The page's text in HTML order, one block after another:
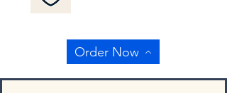
Order Now